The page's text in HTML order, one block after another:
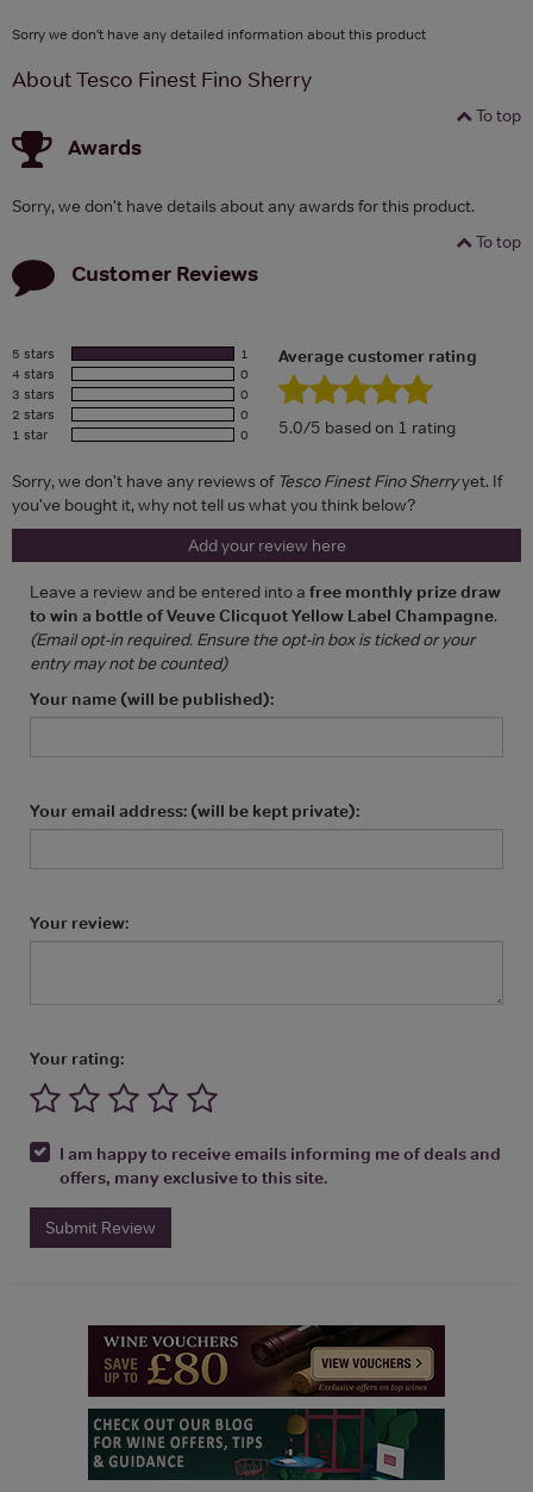
Sorry we don't have any detailed information about this product
About Tesco Finest Fino Sherry
To top
Awards
Sorry, we don't have details about any awards for this product.
To top
Customer Reviews
5 stars
1
4 stars
0
3 stars
0
2 stars
0
1 star
0
Average customer rating
5.0/5 based on 1 rating
Sorry, we don't have any reviews of Tesco Finest Fino Sherryyet. If
you've bought it, why not tell us what you think below?
Add your review here
Leave a review and be entered into a free monthly prize draw
to win a bottle of Veuve Clicquot Yellow Label Champagne.
(Email opt-in required. Ensure the opt-in box is ticked or your
entry may not be counted)
Your name (will be published):
Your email address: (will be kept private):
Your review:
Your rating:
I am happy to receive emails informing me of deals and
offers, many exclusive to this site.
Submit Review